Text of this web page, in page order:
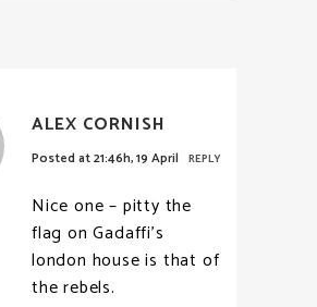
ALEX CORNISH
Posted at 21:46h, 19 April REPLY
Nice one – pitty the
flag on Gadaffi’s
london house is that of
the rebels.